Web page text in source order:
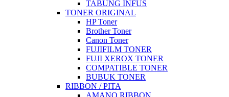
TABUNG INFUS
TONER ORIGINAL
HP Toner
Brother Toner
Canon Toner
FUJIFILM TONER
FUJI XEROX TONER
COMPATIBLE TONER
BUBUK TONER
RIBBON / PITA
AMANO RIBBON